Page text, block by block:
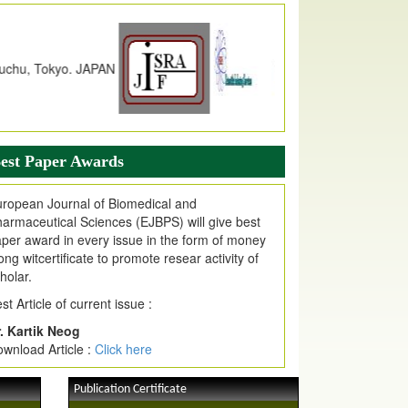
Copernicus Value
Received Index Copernicus
due to High Quality Publication
EJPMR at International Level
web site support Internet Explorer,
Chrome, Mozilla Firefox, Opera, Saffari
easy download of article without any trouble.
Invited for Publication
Issue
Paper Awards
Journal of Biomedical and
Sciences (EJBPS) will give best
award in every issue in the form of money
witcertificate to promote resear activity of
Article of current issue :
Kartik Neog
Article : Click here
Publication Certificate